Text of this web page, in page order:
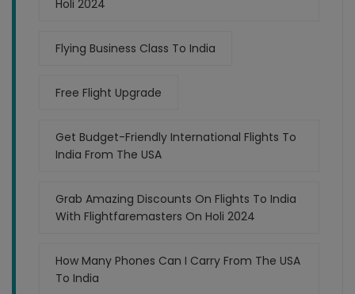
Holi 2024
Flying Business Class To India
Free Flight Upgrade
Get Budget-Friendly International Flights To
India From The USA
Grab Amazing Discounts On Flights To India
With Flightfaremasters On Holi 2024
How Many Phones Can I Carry From The USA
To India